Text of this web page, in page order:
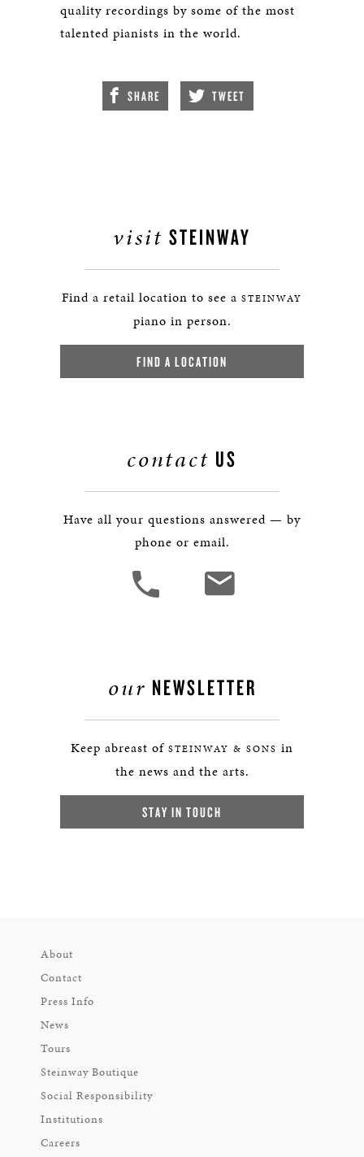
quality recordings by some of the most
talented pianists in the world.
SHARE TWEET
visit STEINWAY
Find a retail location to see a STEINWAY
piano in person.
FIND A LOCATION
contact US
Have all your questions answered — by
phone or email.
our NEWSLETTER
Keep abreast of STEINWAY & SONS in
the news and the arts.
STAY IN TOUCH
About
Contact
Press Info
News
Tours
Steinway Boutique
Social Responsibility
Institutions
Careers